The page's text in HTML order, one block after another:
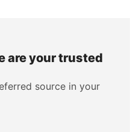
are your trusted
source in your